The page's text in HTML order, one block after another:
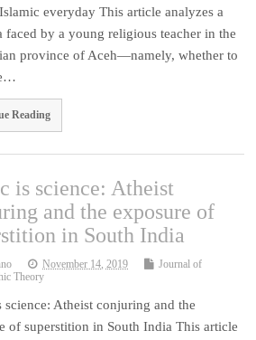
everyday This article analyzes a
faced by a young religious teacher in the
province of Aceh—namely, whether to
Reading
is science: Atheist
and the exposure of
in South India
November 14, 2019
Journal of
Theory
science: Atheist conjuring and the
of superstition in South India This article